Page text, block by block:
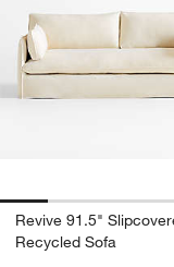
Revive 91.5"
Recycled Sofa